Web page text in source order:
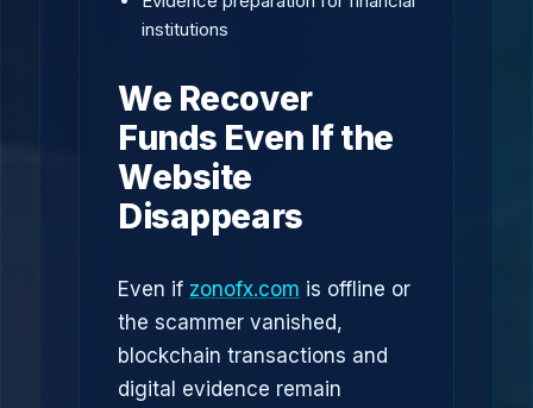
institutions
We Recover
Funds Even If the
Website
Disappears
Even if zonofx.com is offline or
the scammer vanished,
blockchain transactions and
digital evidence remain